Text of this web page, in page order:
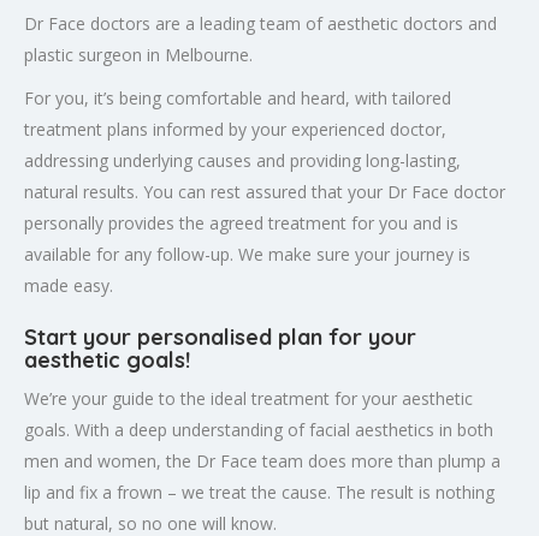
Dr Face doctors are a leading team of aesthetic doctors and
plastic surgeon in Melbourne.
For you, it’s being comfortable and heard, with tailored
treatment plans informed by your experienced doctor,
addressing underlying causes and providing long-lasting,
natural results. You can rest assured that your Dr Face doctor
personally provides the agreed treatment for you and is
available for any follow-up. We make sure your journey is
made easy.
Start your personalised plan for your
aesthetic goals!
We’re your guide to the ideal treatment for your aesthetic
goals. With a deep understanding of facial aesthetics in both
men and women, the Dr Face team does more than plump a
lip and fix a frown – we treat the cause. The result is nothing
but natural, so no one will know.